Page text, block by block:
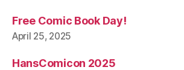
Free Comic Book Day!
April 25, 2025
HansComicon 2025